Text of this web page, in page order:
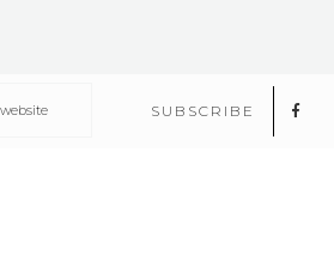
SUBSCRIBE